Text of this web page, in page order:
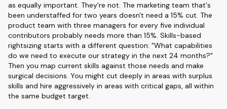
as equally important. They're not. The marketing team that's
been understaffed for two years doesn't need a 15% cut. The
product team with three managers for every five individual
contributors probably needs more than 15%. Skills-based
rightsizing starts with a different question: "What capabilities
do we need to execute our strategy in the next 24 months?"
Then you map current skills against those needs and make
surgical decisions. You might cut deeply in areas with surplus
skills and hire aggressively in areas with critical gaps, all within
the same budget target.